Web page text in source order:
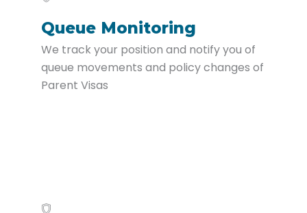
Queue Monitoring
We track your position and notify you of
queue movements and policy changes of
Parent Visas